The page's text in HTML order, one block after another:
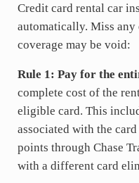
Credit card rental car
automatically. Miss any
coverage may be void:
Rule 1: Pay for the
complete cost of the
eligible card. This
associated with the
points through Chase
with a different card